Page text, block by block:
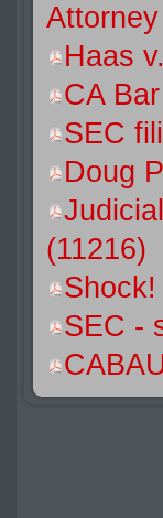
Haas
CA
SEC
Doug
(11216)
SEC -